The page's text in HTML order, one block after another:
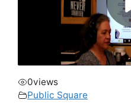
0views
Public Square